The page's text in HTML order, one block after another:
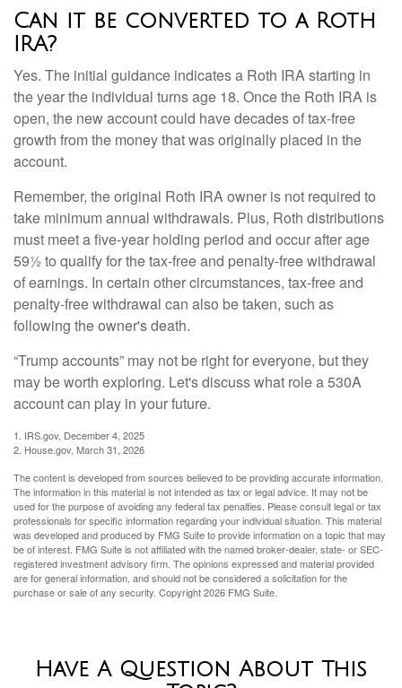
Can it be converted to a Roth
IRA?
Yes. The initial guidance indicates a Roth IRA starting in
the year the individual turns age 18. Once the Roth IRA is
open, the new account could have decades of tax-free
growth from the money that was originally placed in the
account.
Remember, the original Roth IRA owner is not required to
take minimum annual withdrawals. Plus, Roth distributions
must meet a five-year holding period and occur after age
59½ to qualify for the tax-free and penalty-free withdrawal
of earnings. In certain other circumstances, tax-free and
penalty-free withdrawal can also be taken, such as
following the owner's death.
“Trump accounts” may not be right for everyone, but they
may be worth exploring. Let's discuss what role a 530A
account can play in your future.
1. IRS.gov, December 4, 2025
2. House.gov, March 31, 2026
The content is developed from sources believed to be providing accurate information.
The information in this material is not intended as tax or legal advice. It may not be
used for the purpose of avoiding any federal tax penalties. Please consult legal or tax
professionals for specific information regarding your individual situation. This material
was developed and produced by FMG Suite to provide information on a topic that may
be of interest. FMG Suite is not affiliated with the named broker-dealer, state- or SEC-
registered investment advisory firm. The opinions expressed and material provided
are for general information, and should not be considered a solicitation for the
purchase or sale of any security. Copyright2026 FMG Suite.
Have A Question About This